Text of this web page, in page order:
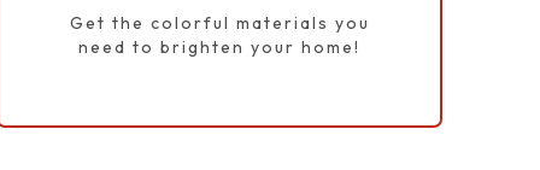
Get the colorful materials you
need to brighten your home!